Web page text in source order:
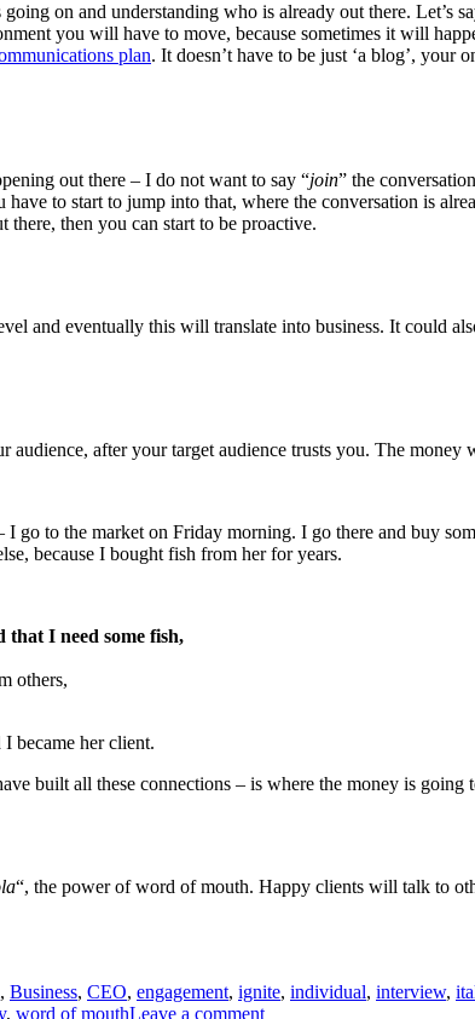
on and understanding who is already out there.
you will have to move, because sometimes it will
plan. It doesn’t have to be just ‘a blog’, your
out there – I do not want to say “join” the
to start to jump into that, where the conversation is
then you can start to be proactive.
and eventually this will translate into business. It could
after your target audience trusts you. The money
to the market on Friday morning. I go there and buy
because I bought fish from her for years.
that I need some fish,
others,
became her client.
built all these connections – is where the money is going
“, the power of word of mouth. Happy clients will talk to
, Business, CEO, engagement, ignite, individual, interview,
, word of mouthLeave a commenton